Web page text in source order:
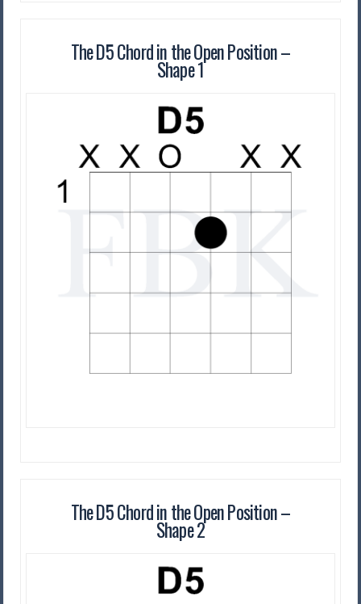
The D5 Chord in the Open Position –
Shape 1
The D5 Chord in the Open Position –
Shape 2